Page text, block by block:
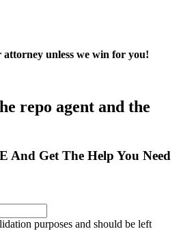
unless we win for you!
repo agent and the
And Get The Help You Need
purposes and should be left